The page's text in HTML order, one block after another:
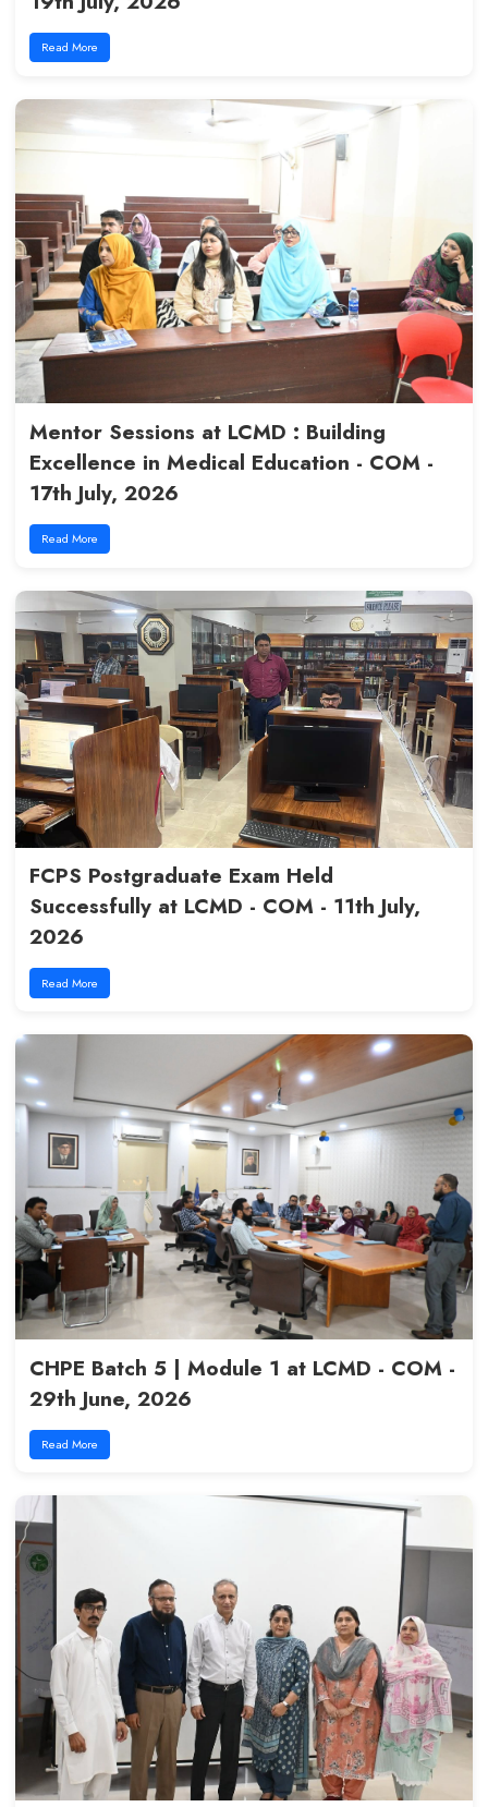
Read More
Inspiring Session: From LCMD
Research & Career Excellence
19th July, 2026
Read More
Mentor Sessions at LCMD :
Excellence in Medical
17th July, 2026
Read More